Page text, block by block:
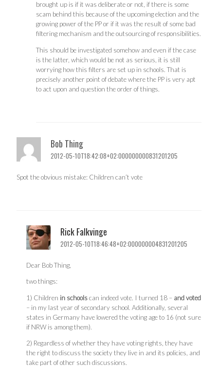
brought up is if it was deliberate or not, if there is some
scam behind this because of the upcoming election and the
growing power of the PP or if it was the result of some bad
filtering mechanism and the outsourcing of responsibilities.
This should be investigated somehow and even if the case
is the latter, which would be not as serious, it is still
worrying how this filters are set up in schools. That is
precisely another point of debate where the PP is very apt
to act upon and question the order of things.
Bob Thing
2012-05-10T18:42:08+02:000000000831201205
Spot the obvious mistake: Children can’t vote
Rick Falkvinge
2012-05-10T18:46:48+02:000000004831201205
Dear Bob Thing,
two things:
1) Children in schoolscan indeed vote. I turned 18 – and voted
– in my last year of secondary school. Additionally, several
states in Germany have lowered the voting age to 16 (not sure
if NRW is among them).
2) Regardless of whether they have voting rights, they have
the right to discuss the society they live in and its policies, and
take part of other such discussions.